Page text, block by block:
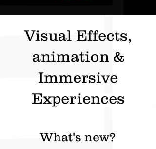
Visual Effects,
animation &
Immersive
Experiences
What's new?